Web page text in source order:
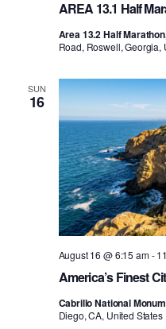
AREA 13.1 Half
Area 13.2 Half
Road, Roswell, Georgia,
SUN
16
America’s Finest
August 16 @ 6:15 am-
Cabrillo National
Diego, CA, United States